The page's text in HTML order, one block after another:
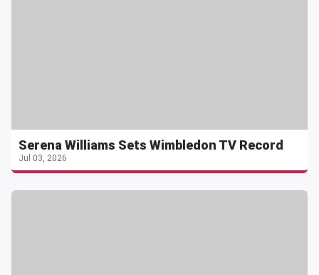
Serena Williams Sets Wimbledon TV Record
Jul 03, 2026